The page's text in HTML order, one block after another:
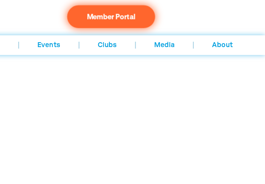
Member Portal
Events Clubs Media About